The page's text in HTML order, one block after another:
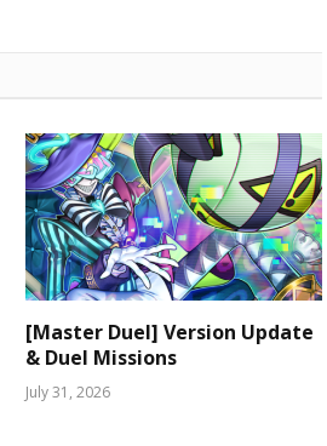
[Master Duel] Version Update
& Duel Missions
July 31, 2026